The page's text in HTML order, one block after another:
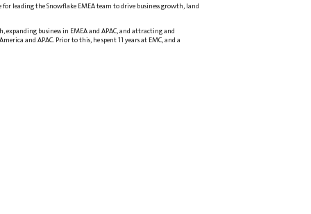
for leading the Snowflake EMEA team to drive business growth, land
expanding business in EMEA and APAC, and attracting and
and APAC. Prior to this, he spent 11 years at EMC, and a